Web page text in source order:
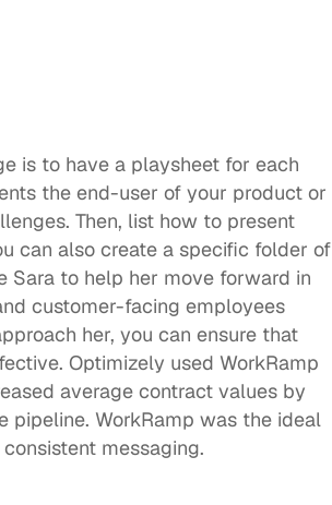
is to have a playsheet for each
the end-user of your product or
Then, list how to present
can also create a specific folder of
Sara to help her move forward in
customer-facing employees
her, you can ensure that
average contract values by
pipeline. WorkRamp was the ideal
messaging.